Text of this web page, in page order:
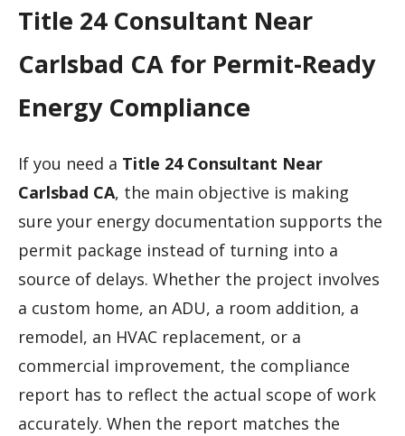
Title 24 Consultant Near
Carlsbad CA for Permit-Ready
Energy Compliance
If you need a Title 24 Consultant Near
Carlsbad CA, the main objective is making
sure your energy documentation supports the
permit package instead of turning into a
source of delays. Whether the project involves
a custom home, an ADU, a room addition, a
remodel, an HVAC replacement, or a
commercial improvement, the compliance
report has to reflect the actual scope of work
accurately. When the report matches the